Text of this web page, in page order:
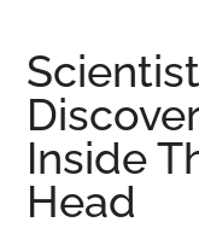
where
you
may
get
entertainment,
Inside
Head